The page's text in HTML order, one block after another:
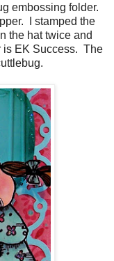
embossing folder.
I stamped the
the hat twice and
is EK Success. The